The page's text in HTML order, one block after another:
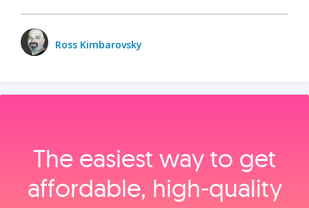
Ross Kimbarovsky
The easiest way to get
affordable, high‑quality